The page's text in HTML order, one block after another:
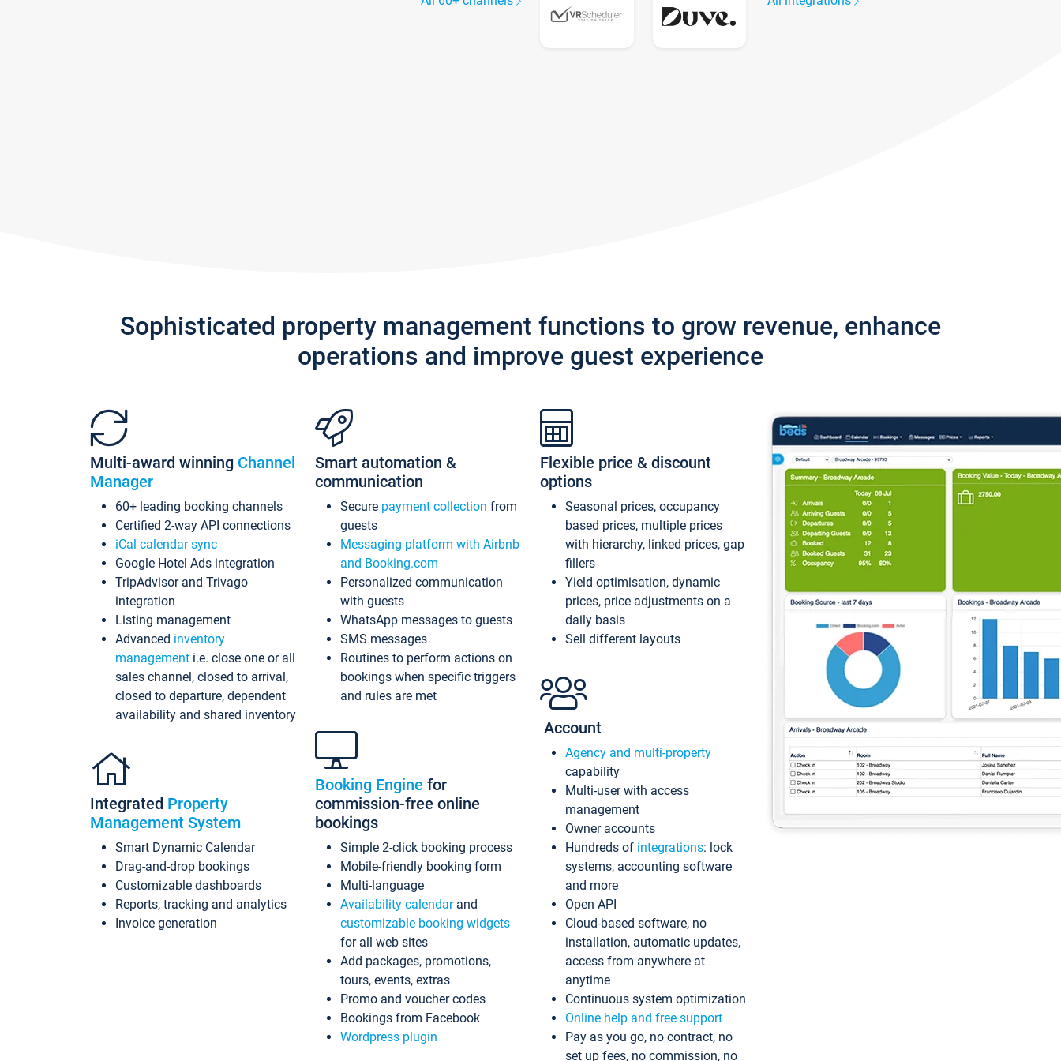
Sophisticated property management functions to grow revenue, enhance
operations and improve guest experience
Multi-award winning Channel
Manager
60+ leading booking channels
Certified 2-way API connections
iCal calendar sync
Google Hotel Ads integration
TripAdvisor and Trivago
integration
Listing management
Advanced inventory
management i.e. close one or all
sales channel, closed to arrival,
closed to departure, dependent
availability and shared inventory
Integrated Property
Management System
Smart Dynamic Calendar
Drag-and-drop bookings
Customizable dashboards
Reports, tracking and analytics
Invoice generation
Smart automation &
communication
Secure payment collection from
guests
Messaging platform with Airbnb
and Booking.com
Personalized communication
with guests
WhatsApp messages to guests
SMS messages
Routines to perform actions on
bookings when specific triggers
and rules are met
Booking Engine for
commission-free online
bookings
Simple 2-click booking process
Mobile-friendly booking form
Multi-language
Availability calendarand
customizable booking widgets
for all web sites
Add packages, promotions,
tours, events, extras
Promo and voucher codes
Bookings from Facebook
Wordpress plugin
Flexible price & discount
options
Seasonal prices, occupancy
based prices, multiple prices
with hierarchy, linked prices, gap
fillers
Yield optimisation, dynamic
prices, price adjustments on a
daily basis
Sell different layouts
Account
Agency and multi-property
capability
Multi-user with access
management
Owner accounts
Hundreds of integrations: lock
systems, accounting software
and more
Open API
Cloud-based software, no
installation, automatic updates,
access from anywhere at
anytime
Continuous system optimization
Online help and free support
Pay as you go, no contract, no
set up fees, no commission, no